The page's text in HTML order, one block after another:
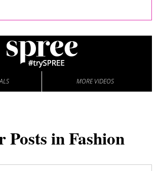
MORE VIDEOS
Posts in Fashion